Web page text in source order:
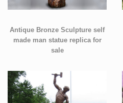
Antique Bronze Sculpture self
made man statue replica for
sale